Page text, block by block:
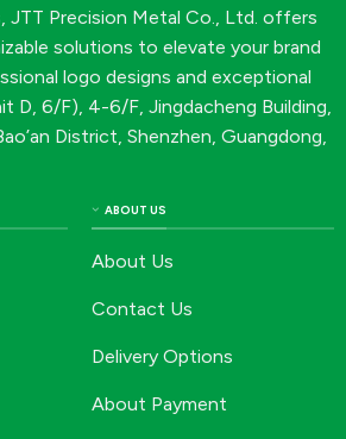
JTT Precision Metal Co., Ltd. offers
solutions to elevate your brand
logo designs and exceptional
D, 6/F), 4-6/F, Jingdacheng Building,
District, Shenzhen, Guangdong,
ABOUT US
About Us
Contact Us
Delivery Options
About Payment